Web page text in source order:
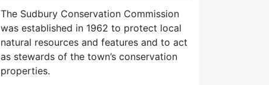
The Sudbury Conservation Commission
was established in 1962 to protect local
natural resources and features and to act
as stewards of the town’s conservation
properties.